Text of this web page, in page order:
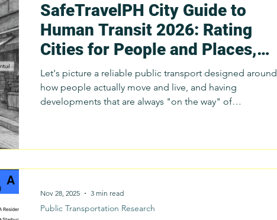
Public Transportation Research
Sustainable Public Transport Statistics
Commuter Stories Public Transport Issues
SafeTravelPH City Guide to
Human Transit 2026: Rating
Cities for People and Places,
Not Just Vehicles
Let's picture a reliable public transport designed around
how people actually move and live, and having
developments that are always "on the way" of
Public Transportation Research
Nov 28, 2025 3 min read